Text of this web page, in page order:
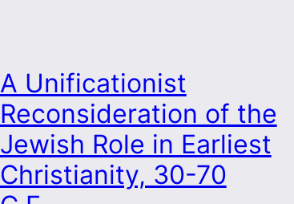
A Unificationist
Reconsideration of the
Jewish Role in Earliest
Christianity, 30-70